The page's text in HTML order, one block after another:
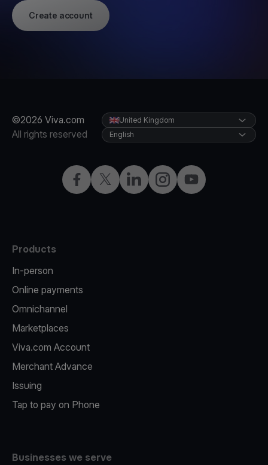
Create account
©2026 Viva.com
All rights reserved
Facebook
X LinkedInInstagramYouTube
United Kingdom
English
Products
In-person
Online payments
Omnichannel
Marketplaces
Viva.com Account
Merchant Advance
Issuing
Tap to pay on Phone
Businesses we serve